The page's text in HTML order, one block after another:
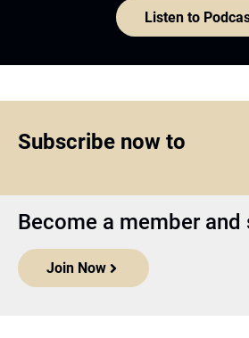
Listen to
Subscribe now to
Become a member and
Join Now